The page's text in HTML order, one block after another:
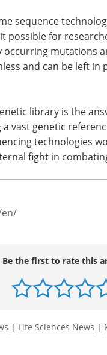
and how
sequence
mutations
and can be left in
technologies
fight in combating
Be the first to rate this